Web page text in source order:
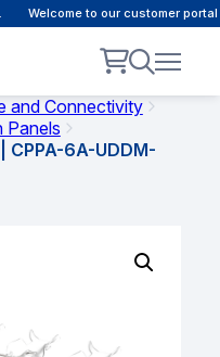
Welcome to our customer
and Connectivity
Panels
6A-UDDM-